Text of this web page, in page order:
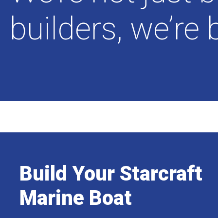
builders, we’re
Build Your Starcraft
Marine Boat